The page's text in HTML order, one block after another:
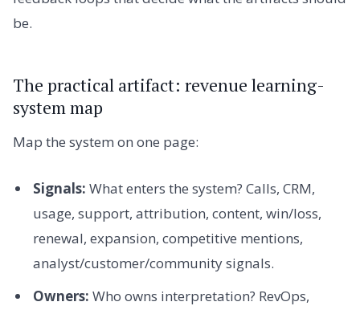
be.
The practical artifact: revenue learning-
system map
Map the system on one page:
Signals: What enters the system? Calls, CRM,
usage, support, attribution, content, win/loss,
renewal, expansion, competitive mentions,
analyst/customer/community signals.
Owners: Who owns interpretation? RevOps,